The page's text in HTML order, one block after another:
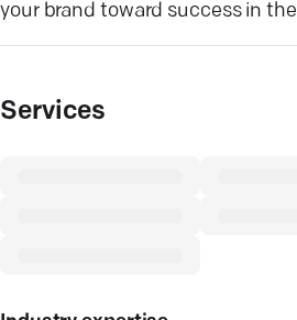
your brand toward success in
Services